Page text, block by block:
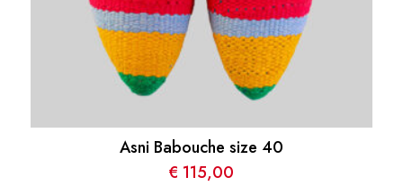
Asni Babouche size 40
€ 115,00